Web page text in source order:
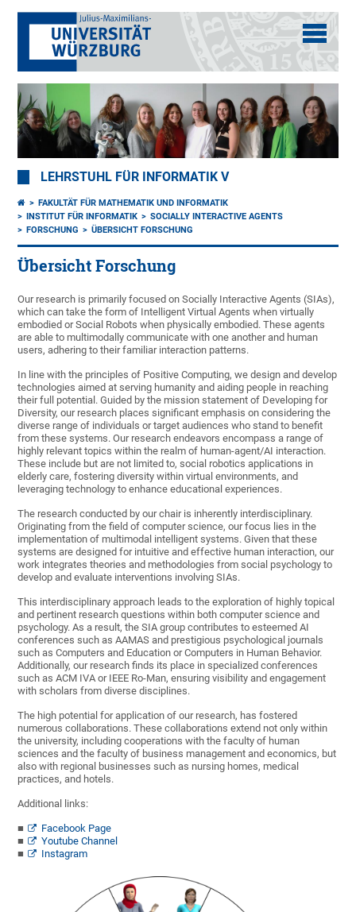
LEHRSTUHL FÜR INFORMATIK V
FAKULTÄT FÜR MATHEMATIK UND INFORMATIK
INSTITUT FÜR INFORMATIK
SOCIALLY INTERACTIVE AGENTS
FORSCHUNG
ÜBERSICHT FORSCHUNG
Übersicht Forschung
Our research is primarily focused on Socially Interactive Agents (SIAs),
which can take the form of Intelligent Virtual Agents when virtually
embodied or Social Robots when physically embodied. These agents
are able to multimodally communicate with one another and human
users, adhering to their familiar interaction patterns.
In line with the principles of Positive Computing, we design and develop
technologies aimed at serving humanity and aiding people in reaching
their full potential. Guided by the mission statement of Developing for
Diversity, our research places significant emphasis on considering the
diverse range of individuals or target audiences who stand to benefit
from these systems. Our research endeavors encompass a range of
highly relevant topics within the realm of human-agent/AI interaction.
These include but are not limited to, social robotics applications in
elderly care, fostering diversity within virtual environments, and
leveraging technology to enhance educational experiences.
The research conducted by our chair is inherently interdisciplinary.
Originating from the field of computer science, our focus lies in the
implementation of multimodal intelligent systems. Given that these
systems are designed for intuitive and effective human interaction, our
work integrates theories and methodologies from social psychology to
develop and evaluate interventions involving SIAs.
This interdisciplinary approach leads to the exploration of highly topical
and pertinent research questions within both computer science and
psychology. As a result, the SIA group contributes to esteemed AI
conferences such as AAMAS and prestigious psychological journals
such as Computers and Education or Computers in Human Behavior.
Additionally, our research finds its place in specialized conferences
such as ACM IVA or IEEE Ro-Man, ensuring visibility and engagement
with scholars from diverse disciplines.
The high potential for application of our research, has fostered
numerous collaborations. These collaborations extend not only within
the university, including cooperations with the faculty of human
sciences and the faculty of business management and economics, but
also with regional businesses such as nursing homes, medical
practices, and hotels.
Additional links:
Facebook Page
Youtube Channel
Instagram